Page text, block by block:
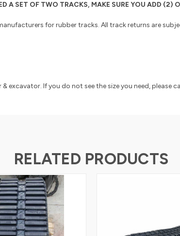
A SET OF TWO TRACKS, MAKE SURE YOU ADD (2)
for rubber tracks. All track returns are
excavator. If you do not see the size you need, please
RELATED PRODUCTS